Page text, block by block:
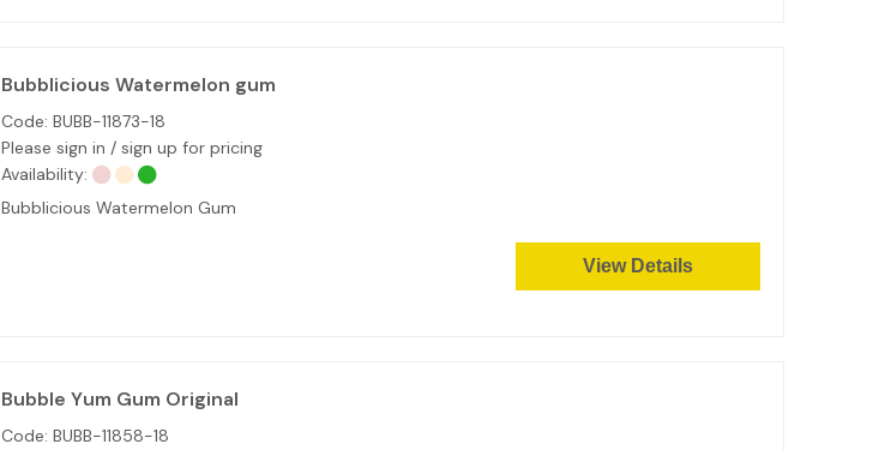
Bubblicious Watermelon gum
Code: BUBB-11873-18
Please sign in / sign up for pricing
Availability:
Bubblicious Watermelon Gum
View Details
Bubble Yum Gum Original
Code: BUBB-11858-18